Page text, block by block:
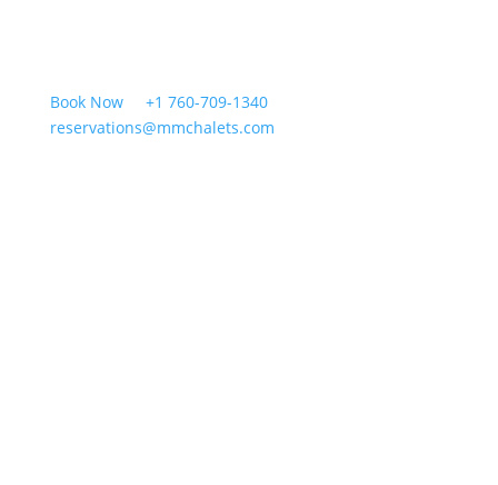
Book Now +1 760-709-1340
reservations@mmchalets.com